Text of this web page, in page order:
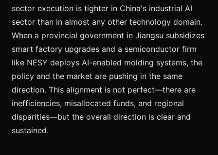
sector execution is tighter in China's industrial AI
sector than in almost any other technology domain.
When a provincial government in Jiangsu subsidizes
smart factory upgrades and a semiconductor firm
like NESY deploys AI-enabled molding systems, the
policy and the market are pushing in the same
direction. This alignment is not perfect—there are
inefficiencies, misallocated funds, and regional
disparities—but the overall direction is clear and
sustained.